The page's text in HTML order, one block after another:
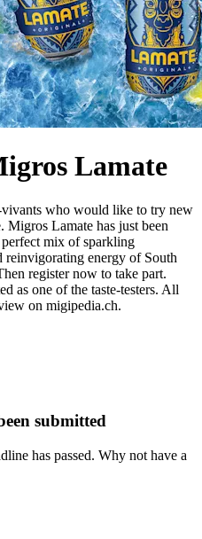
Lamate
who would like to try new
Lamate has just been
mix of sparkling
reinvigorating energy of South
register now to take part.
as one of the taste-testers. All
on migipedia.ch.
submitted
has passed. Why not have a